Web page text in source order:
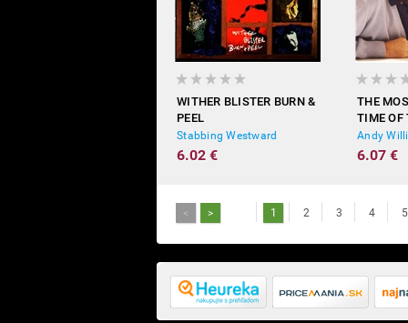
WITHER BLISTER BURN &
PEEL
Stabbing Westward
6.02 €
THE
TIME OF
Andy
6.07 €
< > 1 2 3 4 5